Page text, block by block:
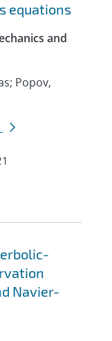
equations
and
Popov,
Navier-